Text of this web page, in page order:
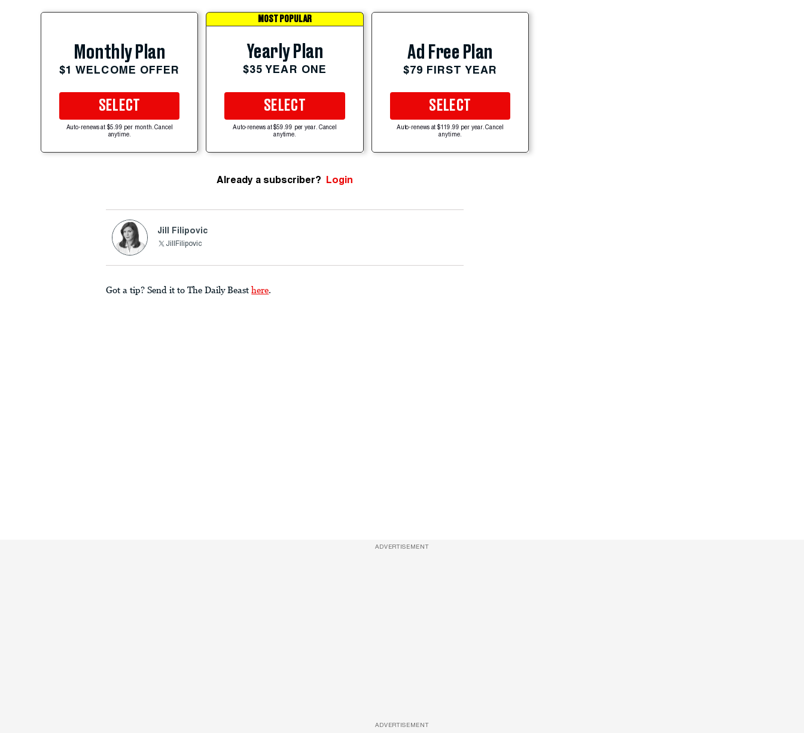
Monthly Plan
$1 WELCOME OFFER
SELECT
Auto-renews at $5.99 per month. Cancel
anytime.
MOST POPULAR
Yearly Plan
$35 YEAR ONE
SELECT
Auto-renews at $59.99 per year. Cancel
anytime.
Ad Free Plan
$79 FIRST YEAR
SELECT
Auto-renews at $119.99 per year. Cancel
anytime.
Already a subscriber? Login
Jill Filipovic
JillFilipovic
Got a tip? Send it to The Daily Beast here.
ADVERTISEMENT
ADVERTISEMENT